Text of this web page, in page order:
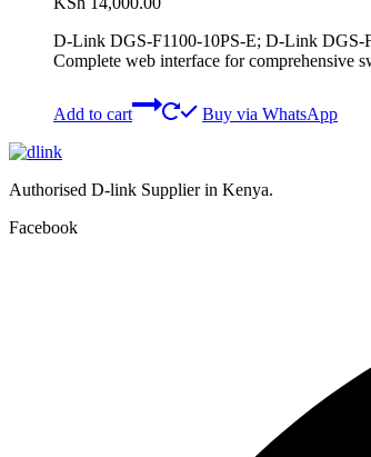
D-Link DGS-F1100-10PS-E; D-Link DGS-
Complete web interface for comprehensive
Add to cart Buy via WhatsApp
Authorised D-link Supplier in Kenya.
Facebook